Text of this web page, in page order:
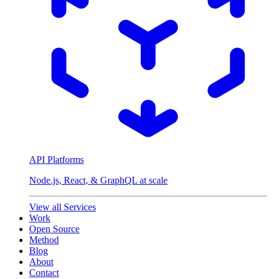
API Platforms
Node.js, React, & GraphQL at scale
View all Services
Work
Open Source
Method
Blog
About
Contact